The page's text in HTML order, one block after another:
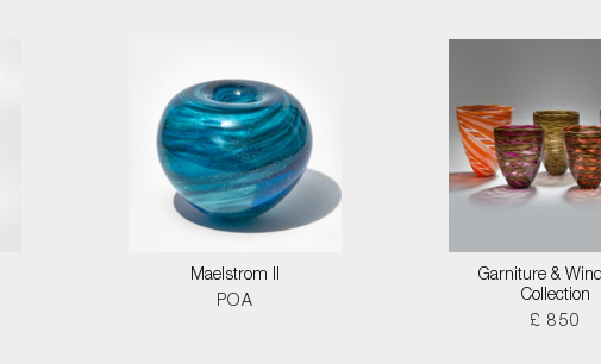
Maelstrom II
POA
Garniture &
Collection
£ 850